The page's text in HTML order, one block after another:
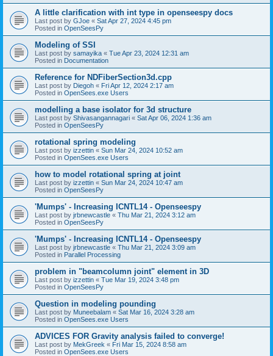
A little clarification with int type in openseespy docs
Last post by GJoe « Sat Apr 27, 2024 4:45 pm
Posted in OpenSeesPy
Modeling of SSI
Last post by samayika « Tue Apr 23, 2024 12:31 am
Posted in Documentation
Reference for NDFiberSection3d.cpp
Last post by Diegoh « Fri Apr 12, 2024 2:17 am
Posted in OpenSees.exe Users
modelling a base isolator for 3d structure
Last post by Shivasangannagari « Sat Apr 06, 2024 1:36 am
Posted in OpenSeesPy
rotational spring modeling
Last post by izzettin « Sun Mar 24, 2024 10:52 am
Posted in OpenSees.exe Users
how to model rotational spring at joint
Last post by izzettin « Sun Mar 24, 2024 10:47 am
Posted in OpenSeesPy
'Mumps' - Increasing ICNTL14 - Openseespy
Last post by jrbnewcastle « Thu Mar 21, 2024 3:12 am
Posted in OpenSeesPy
'Mumps' - Increasing ICNTL14 - Openseespy
Last post by jrbnewcastle « Thu Mar 21, 2024 3:09 am
Posted in Parallel Processing
problem in "beamcolumn joint" element in 3D
Last post by izzettin « Tue Mar 19, 2024 3:48 pm
Posted in OpenSeesPy
Question in modeling pounding
Last post by Muneebalam « Sat Mar 16, 2024 3:28 am
Posted in OpenSees.exe Users
ADVICES FOR Gravity analysis failed to converge!
Last post by MekGreek « Fri Mar 15, 2024 8:58 am
Posted in OpenSees.exe Users